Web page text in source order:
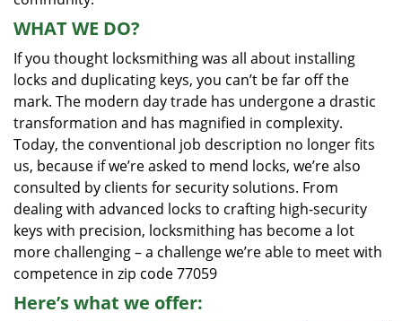
WHAT WE DO?
If you thought locksmithing was all about installing
locks and duplicating keys, you can’t be far off the
mark. The modern day trade has undergone a drastic
transformation and has magnified in complexity.
Today, the conventional job description no longer fits
us, because if we’re asked to mend locks, we’re also
consulted by clients for security solutions. From
dealing with advanced locks to crafting high-security
keys with precision, locksmithing has become a lot
more challenging – a challenge we’re able to meet with
competence in zip code 77059
Here’s what we offer: